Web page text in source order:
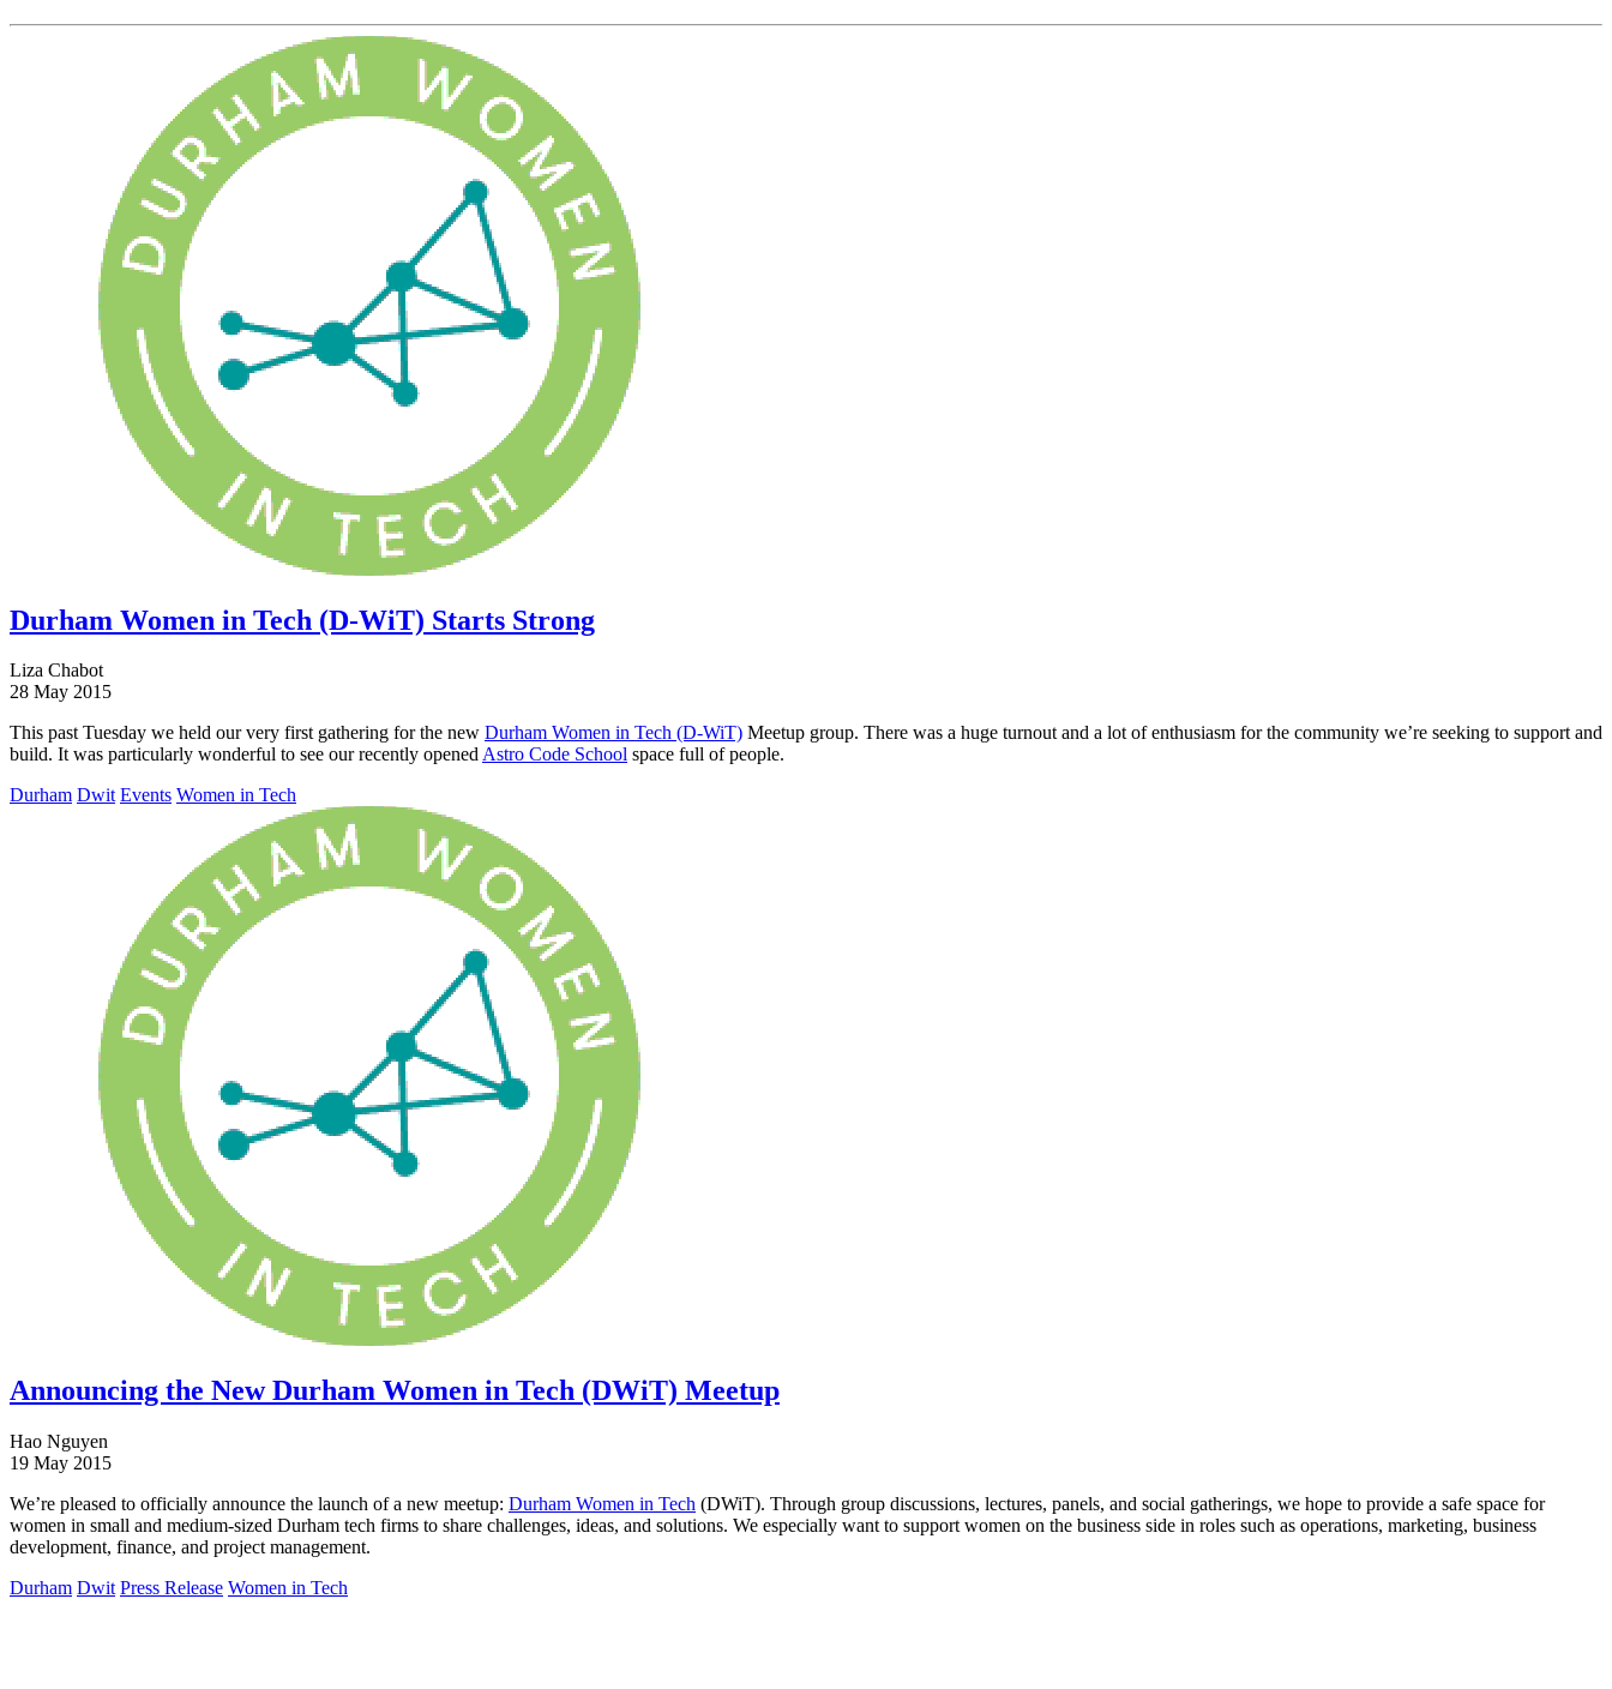
Durham Women in Tech (D-WiT) Starts Strong
Liza Chabot
28 May 2015
This past Tuesday we held our very first gathering for the new Durham Women in Tech (D-WiT) Meetup group. There was a huge turnout and a lot of enthusiasm for the community we’re seeking to support and
build. It was particularly wonderful to see our recently openedAstro Code School space full of people.
Durham Dwit Events Women in Tech
Announcing the New Durham Women in Tech (DWiT) Meetup
Hao Nguyen
19 May 2015
We’re pleased to officially announce the launch of a new meetup: Durham Women in Tech (DWiT). Through group discussions, lectures, panels, and social gatherings, we hope to provide a safe space for
women in small and medium-sized Durham tech firms to share challenges, ideas, and solutions. We especially want to support women on the business side in roles such as operations, marketing, business
development, finance, and project management.
Durham Dwit Press Release Women in Tech